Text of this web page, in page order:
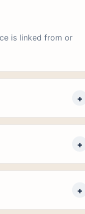
is linked from or